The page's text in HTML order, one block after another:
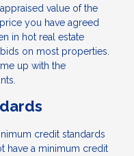
value of the
you have agreed
in hot real estate
on most properties.
up with the
credit standards
have a minimum credit